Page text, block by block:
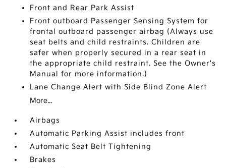
Front and Rear Park Assist
Front outboard Passenger Sensing System for
frontal outboard passenger airbag (Always use
seat belts and child restraints. Children are
safer when properly secured in a rear seat in
the appropriate child restraint. See the Owner's
Manual for more information.)
Lane Change Alert with Side Blind Zone Alert
More...
Airbags
Automatic Parking Assist includes front
Automatic Seat Belt Tightening
Brakes